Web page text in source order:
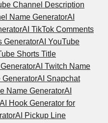
Channel Description
Name GeneratorAI
AI TikTok Comments
GeneratorAI YouTube
Shorts Title
AI Twitch Name
GeneratorAI Snapchat
Name GeneratorAI
AI Hook Generator for
AI Pickup Line